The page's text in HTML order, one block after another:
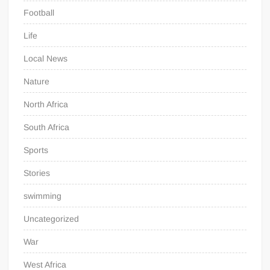
Football
Life
Local News
Nature
North Africa
South Africa
Sports
Stories
swimming
Uncategorized
War
West Africa